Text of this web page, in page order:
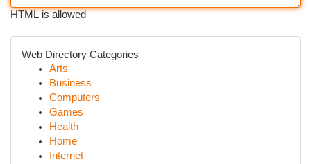
HTML is allowed
Web Directory Categories
Arts
Business
Computers
Games
Health
Home
Internet